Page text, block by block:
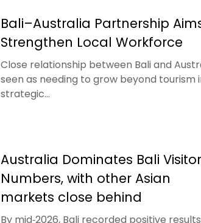
Bali–Australia Partnership
Strengthen Local Workforce
Close relationship between Bali and
seen as needing to grow beyond tourism
strategic...
Australia Dominates Bali Visitor
Numbers, with other Asian
markets close behind
By mid‑2026, Bali recorded positive